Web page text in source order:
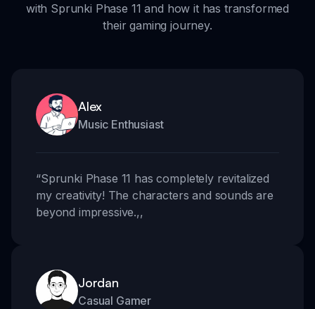
with Sprunki Phase 11 and how it has transformed
their gaming journey.
Alex
Music Enthusiast
“Sprunki Phase 11 has completely revitalized
my creativity! The characters and sounds are
beyond impressive.,,
Jordan
Casual Gamer